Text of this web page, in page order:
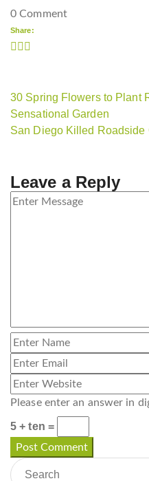
0 Comment
Share:
30 Spring Flowers to Plant
Sensational Garden
San Diego Killed Roadside
Leave a Reply
Please enter an answer in
5 + ten =